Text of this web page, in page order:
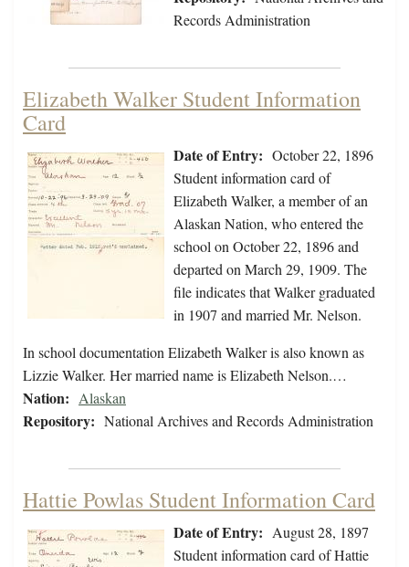
Records Administration
Elizabeth Walker Student Information
Card
Date of Entry: October 22, 1896
Student information card of
Elizabeth Walker, a member of an
Alaskan Nation, who entered the
school on October 22, 1896 and
departed on March 29, 1909. The
file indicates that Walker graduated
in 1907 and married Mr. Nelson.
In school documentation Elizabeth Walker is also known as
Lizzie Walker. Her married name is Elizabeth Nelson.…
Nation: Alaskan
Repository: National Archives and Records Administration
Hattie Powlas Student Information Card
Date of Entry: August 28, 1897
Student information card of Hattie